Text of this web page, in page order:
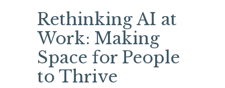
Rethinking AI at
Work: Making
Space for People
to Thrive